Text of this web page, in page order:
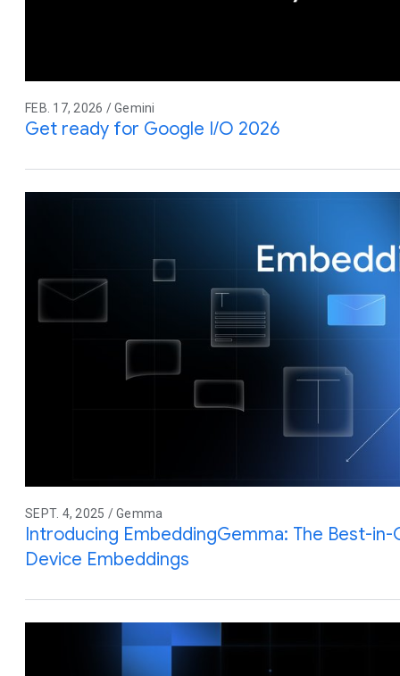
FEB. 17, 2026 / Gemini
Get ready for Google I/O 2026
SEPT. 4, 2025 / Gemma
Introducing EmbeddingGemma: The Best-
Device Embeddings